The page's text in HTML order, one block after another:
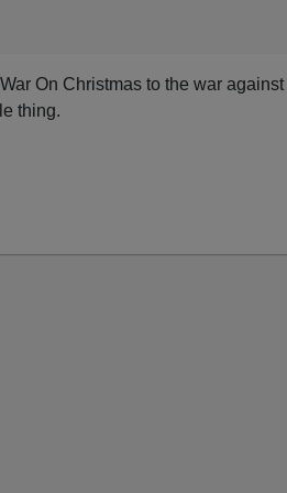
On Christmas to the war
thing.